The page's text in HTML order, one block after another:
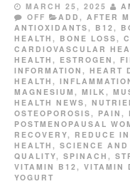
MARCH 25, 2025
OFF
ADD , AFTER
ANTIOXIDANTS, B12,
HEALTH , BONE LOSS,
CARDIOVASCULAR
HEALTH , ESTROGEN ,
INFORMATION , HEART
HEALTH ,
MAGNESIUM , MILK ,
HEALTH NEWS,
OSTEOPOROSIS, PAIN ,
POSTMENOPAUSAL
RECOVERY, REDUCE
HEALTH , SCIENCE AND
QUALITY, SPINACH ,
VITAMIN B12, VITAMIN
YOGURT